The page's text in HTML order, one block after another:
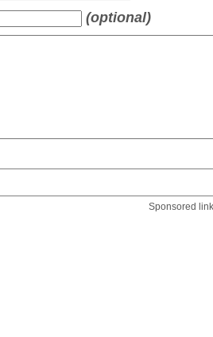
(optional)
Sponsored